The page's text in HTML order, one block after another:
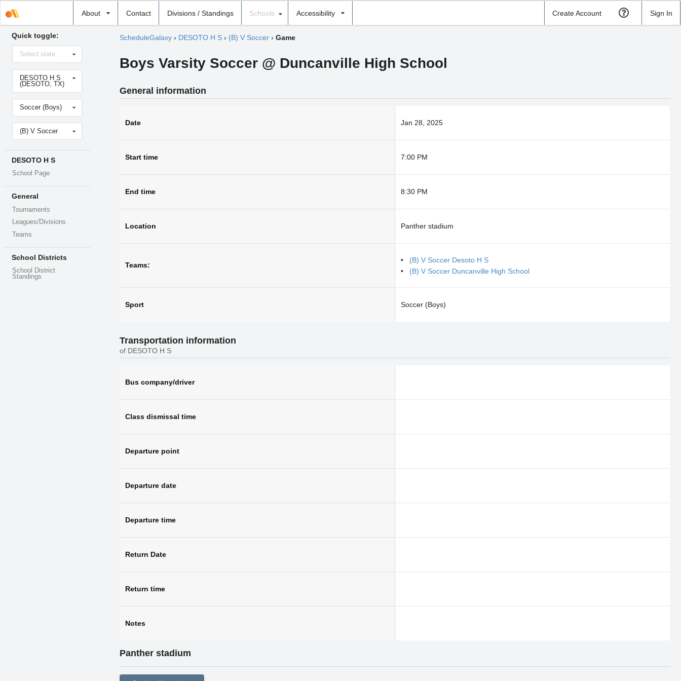
About Contact Divisions / Standings
school
Schools Accessibility Create Account Sign In
Quick toggle:
Select
stateSelect state
Select
school
DESOTO H S
(DESOTO, TX)
Select
sport
Soccer (Boys)
Select
level(B) V Soccer
DESOTO H S
School Page
General
Tournaments
Leagues/Divisions
Teams
School Districts
School District
Standings
ScheduleGalaxy› DESOTO H S› (B) V Soccer› Game
Boys Varsity Soccer @ Duncanville High School
General information
Date Jan 28, 2025
Start time 7:00 PM
End time 8:30 PM
Location Panther stadium
Teams:
(B) V Soccer Desoto H S
(B) V Soccer Duncanville High School
Sport Soccer (Boys)
Transportation information
of DESOTO H S
Bus company/driver
Class dismissal time
Departure point
Departure date
Departure time
Return Date
Return time
Notes
Panther stadium